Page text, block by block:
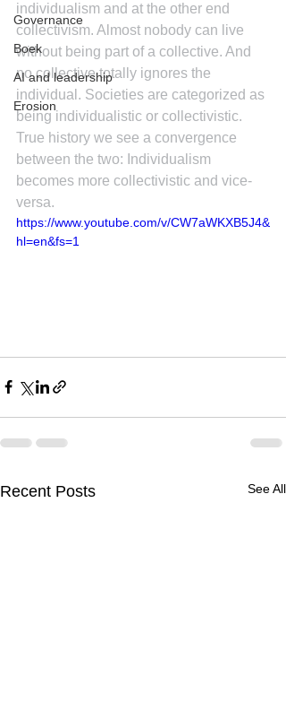
Governance
Boek
AI and leadership
Erosion
individualism and at the other end
collectivism. Almost nobody can live
without being part of a collective. And
no collective totally ignores the
individual. Societies are categorized as
being individualistic or collectivistic.
True history we see a convergence
between the two: Individualism
becomes more collectivistic and vice-
versa.
https://www.youtube.com/v/CW7aWKXB5J4&
hl=en&fs=1
Recent Posts See All